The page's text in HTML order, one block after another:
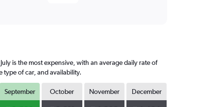
is the most expensive, with an average daily rate of
of car, and availability.
September October November December